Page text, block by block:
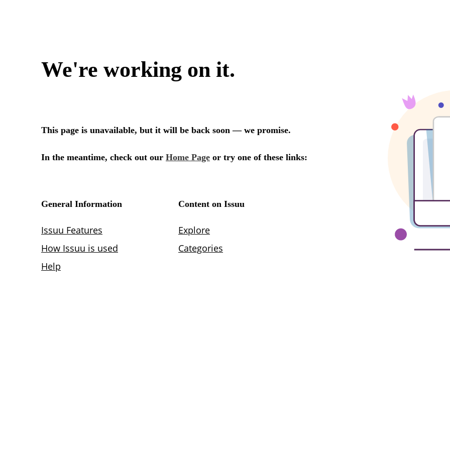
We're working on it.
This page is unavailable, but it will be back soon — we promise.
In the meantime, check out our Home Page or try one of these links:
General Information
Issuu Features
How Issuu is used
Help
Content on Issuu
Explore
Categories